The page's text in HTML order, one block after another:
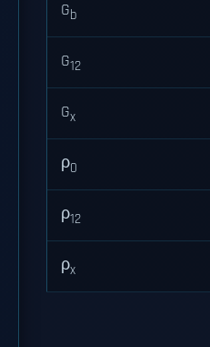
Gb
G12
Gx
ρ0
ρ12
ρx